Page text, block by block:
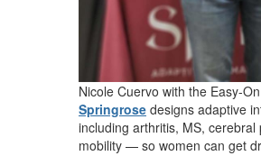
Nicole Cuervo with the Easy-
Springrose designs adaptive
including arthritis, MS,
mobility — so women can get